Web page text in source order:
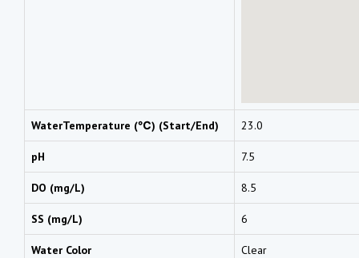
WaterTemperature (℃) (Start/End) 23.0
pH 7.5
DO (mg/L) 8.5
SS (mg/L) 6
Water Color Clear